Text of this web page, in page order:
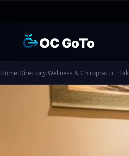
OC GoTo
Home›Directory›Wellness & Chiropractic ·